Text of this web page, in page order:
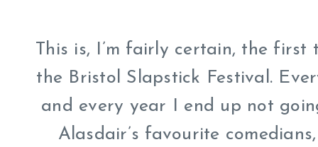
This is, I’m fairly certain, the
the Bristol Slapstick Festival.
and every year I end up not
Alasdair’s favourite